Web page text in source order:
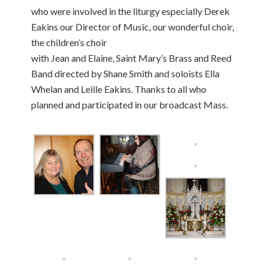
who were involved in the liturgy especially Derek
Eakins our Director of Music, our wonderful choir,
the children’s choir
with Jean and Elaine, Saint Mary’s Brass and Reed
Band directed by Shane Smith and soloists Ella
Whelan and Leille Eakins. Thanks to all who
planned and participated in our broadcast Mass.